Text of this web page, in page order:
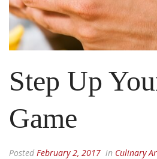
Step Up
Game
Posted February 2, 2017 in Culinary